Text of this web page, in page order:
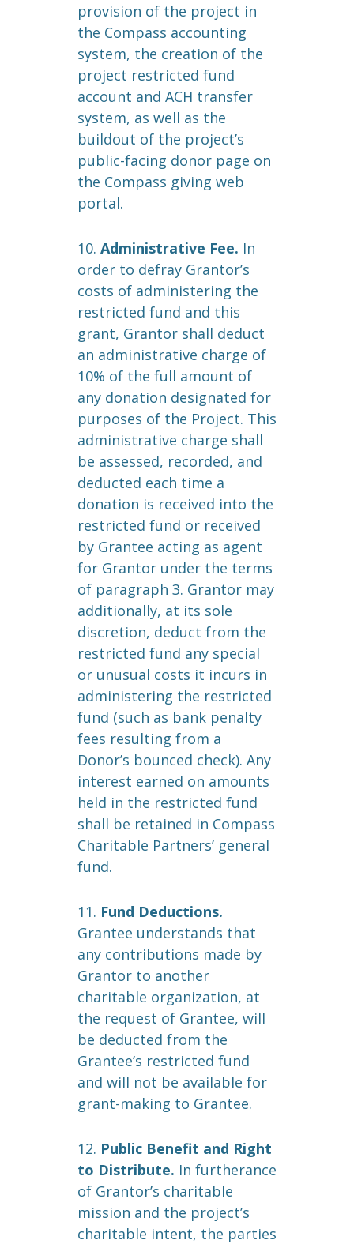
provision of the project in
the Compass accounting
system, the creation of the
project restricted fund
account and ACH transfer
system, as well as the
buildout of the project’s
public-facing donor page on
the Compass giving web
portal.
10. Administrative Fee. In
order to defray Grantor’s
costs of administering the
restricted fund and this
grant, Grantor shall deduct
an administrative charge of
10% of the full amount of
any donation designated for
purposes of the Project. This
administrative charge shall
be assessed, recorded, and
deducted each time a
donation is received into the
restricted fund or received
by Grantee acting as agent
for Grantor under the terms
of paragraph 3. Grantor may
additionally, at its sole
discretion, deduct from the
restricted fund any special
or unusual costs it incurs in
administering the restricted
fund (such as bank penalty
fees resulting from a
Donor’s bounced check). Any
interest earned on amounts
held in the restricted fund
shall be retained in Compass
Charitable Partners’ general
fund.
11. Fund Deductions.
Grantee understands that
any contributions made by
Grantor to another
charitable organization, at
the request of Grantee, will
be deducted from the
Grantee’s restricted fund
and will not be available for
grant-making to Grantee.
12. Public Benefit and Right
to Distribute. In furtherance
of Grantor’s charitable
mission and the project’s
charitable intent, the parties